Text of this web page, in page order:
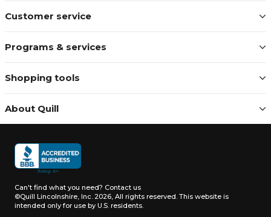
Customer service
Programs & services
Shopping tools
About Quill
Can't find what you need? Contact us
©Quill Lincolnshire, Inc. 2026, All rights reserved. This website is
intended only for use by U.S. residents.